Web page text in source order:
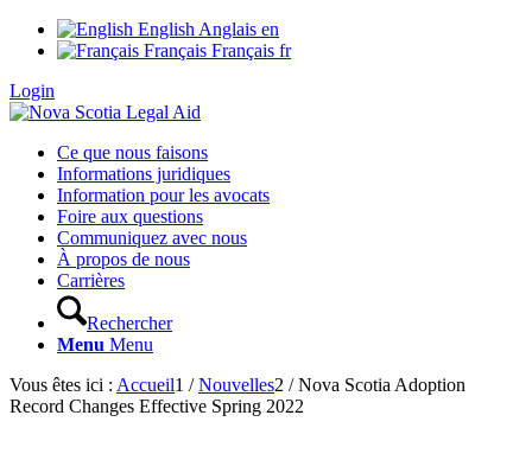
English Anglais en
Français Français fr
Login
Ce que nous faisons
Informations juridiques
Information pour les avocats
Foire aux questions
Communiquez avec nous
À propos de nous
Carrières
Rechercher
Menu Menu
Vous êtes ici : Accueil1 / Nouvelles2 / Nova Scotia Adoption
Record Changes Effective Spring 2022